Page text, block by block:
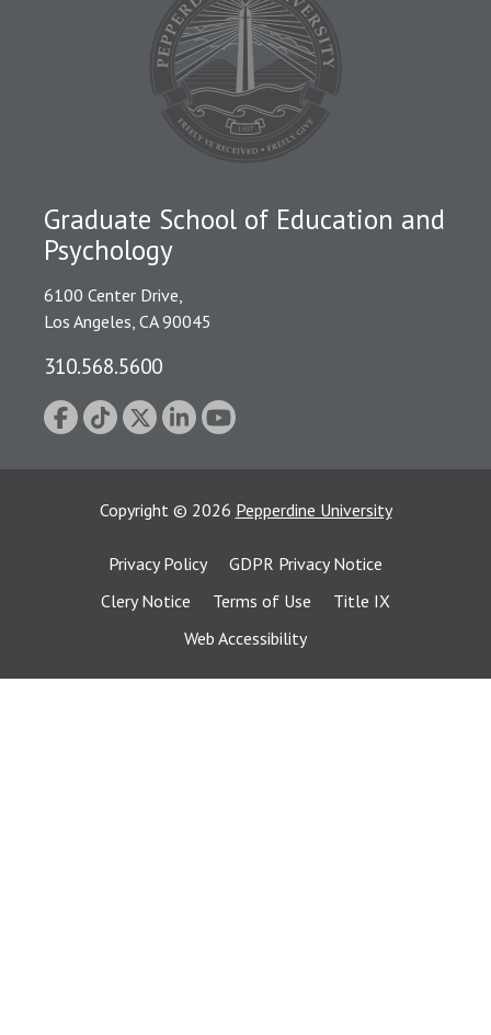
Graduate School of Education and
Psychology
6100 Center Drive,
Los Angeles, CA 90045
310.568.5600
Copyright © 2026 Pepperdine University
Privacy Policy
GDPR Privacy Notice
Clery Notice
Terms of Use
Title IX
Web Accessibility